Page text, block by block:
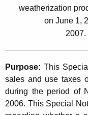
n
t
A
g
3
.
2
weatherization
on June 1,
2007.
Purpose: This
sales and use taxes
during the period of
2006. This Special